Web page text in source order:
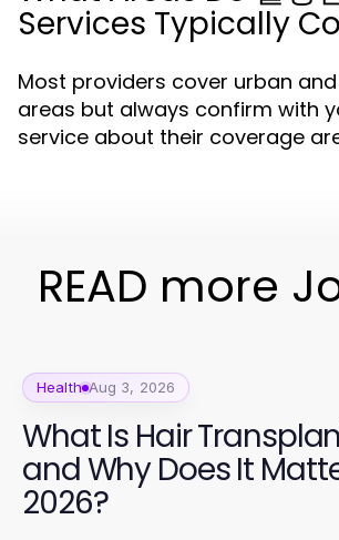
Services Typically
Most providers cover urban
areas but always confirm with
service about their coverage
READ more
Health Aug 3, 2026
What Is Hair
and Why Does It
2026?